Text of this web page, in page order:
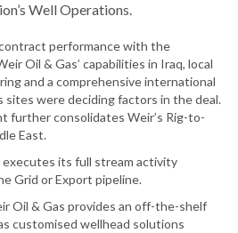
Well Operations.
performance with the
Oil & Gas’ capabilities in Iraq, local
and a comprehensive international
sites were deciding factors in the deal.
further consolidates Weir’s Rig-to-
East.
its full stream activity
Grid or Export pipeline.
Oil & Gas provides an off-the-shelf
customised wellhead solutions